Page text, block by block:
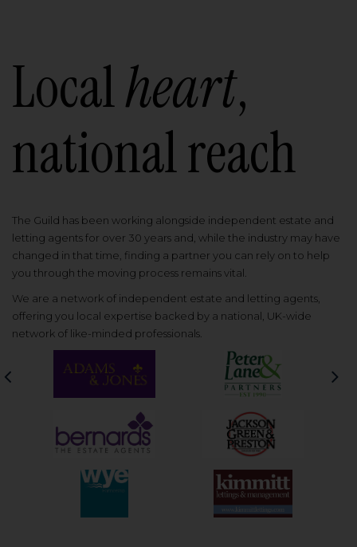
Localheart,
national reach
The Guild has been working alongside independent estate and
letting agents for over 30 years and, while the industry may have
changed in that time, finding a partner you can rely on to help
you through the moving process remains vital.
We are a network of independent estate and letting agents,
offering you local expertise backed by a national, UK-wide
network of like-minded professionals.